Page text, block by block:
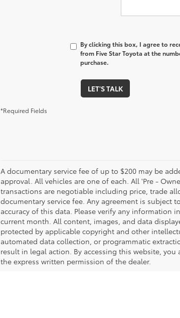
By clicking this box, I agree to
from Five Star Toyota at the
purchase.
LET'S TALK
*Required Fields
A documentary service fee of up to $200 may be
approval. All vehicles are one of each. All 'Pre -
transactions are negotiable including price, trade
documentary service fee. Any agreement is subject
accuracy of this data. Please verify any information
current month. All content, images, and data
protected by applicable copyright and other
automated data collection, or programmatic
result in legal action. By accessing this website,
the express written permission of the dealer.